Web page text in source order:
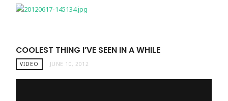
COOLEST THING I’VE SEEN IN A WHILE
VIDEO JUNE 10, 2012